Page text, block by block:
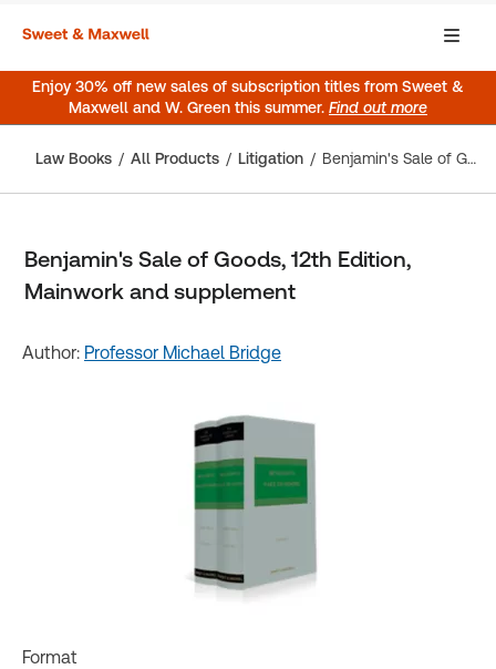
Enjoy 30% off new sales of subscription titles from Sweet &
Maxwell and W. Green this summer. Find out more
Law Books All Products Litigation Benjamin's Sale of Goods, 12th Edition, Mainwork and supplement
Benjamin's Sale of Goods, 12th Edition,
Mainwork and supplement
Author: Professor Michael Bridge
Format